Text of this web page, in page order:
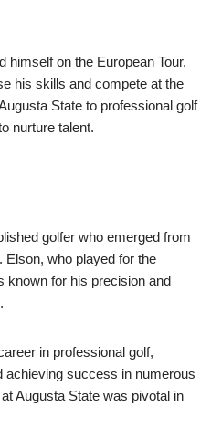
himself on the European Tour,
his skills and compete at the
State to professional golf
nurture talent.
golfer who emerged from
Elson, who played for the
known for his precision and
in professional golf,
achieving success in numerous
Augusta State was pivotal in